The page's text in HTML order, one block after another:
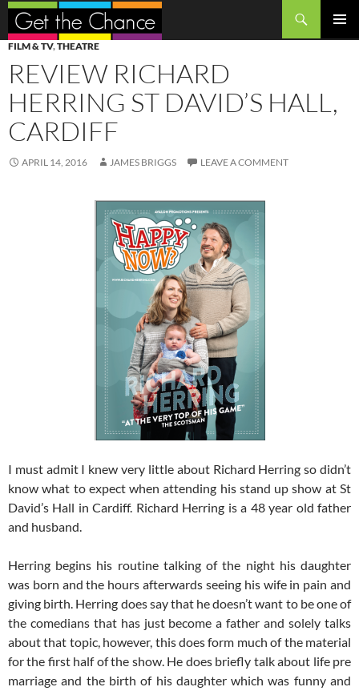
Search
SKIP
TO
CONTENT
FILM & TV,THEATRE
REVIEW RICHARD
HERRING ST DAVID’S HALL,
CARDIFF
APRIL 14, 2016 JAMES BRIGGS LEAVE A COMMENT
I must admit I knew very little about Richard Herring so didn’t
know what to expect when attending his stand up show at St
David’s Hall in Cardiff. Richard Herring is a 48 year old father
and husband.
Herring begins his routine talking of the night his daughter
was born and the hours afterwards seeing his wife in pain and
giving birth. Herring does say that he doesn’t want to be one of
the comedians that has just become a father and solely talks
about that topic, however, this does form much of the material
for the first half of the show. He does briefly talk about life pre
marriage and the birth of his daughter which was funny and